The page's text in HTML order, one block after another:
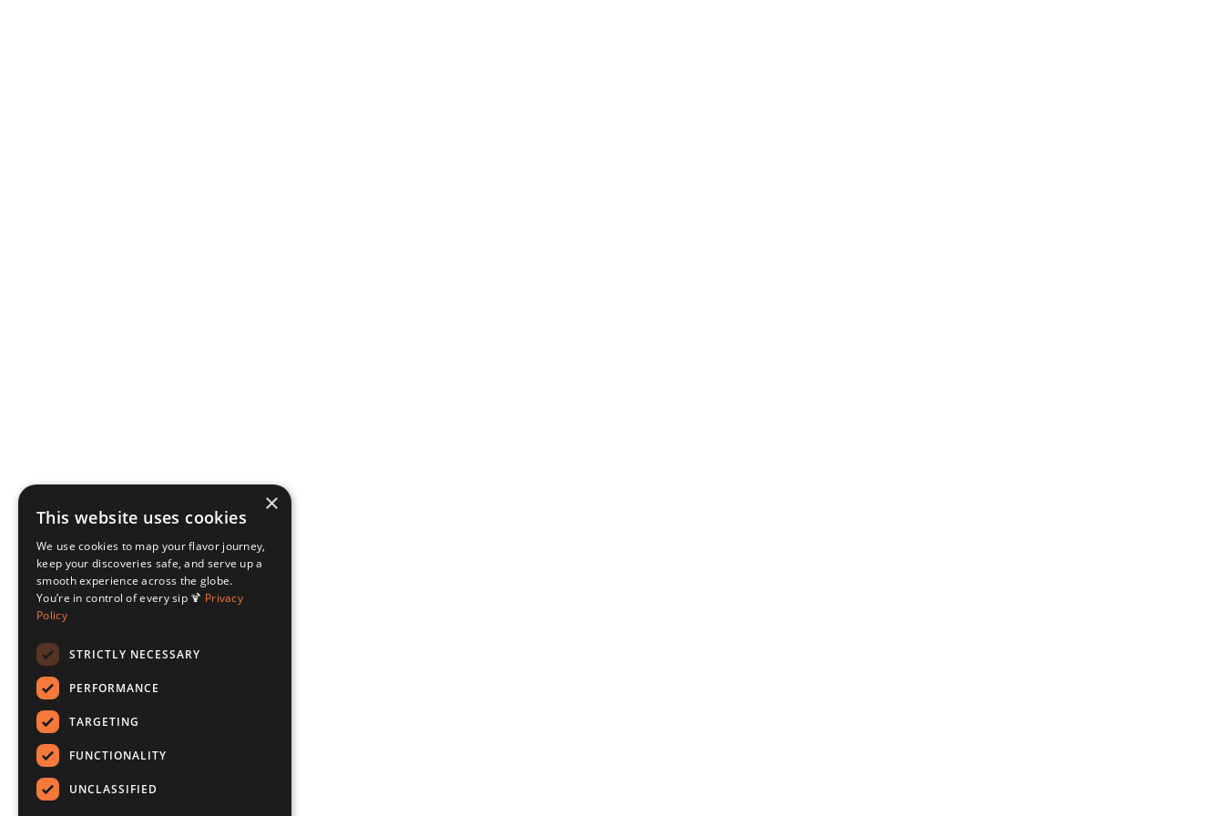
×
This website uses cookies
We use cookies to map your flavor journey,
keep your discoveries safe, and serve up a
smooth experience across the globe.
You’re in control of every sip 🍹 Privacy
Policy
STRICTLY NECESSARY
PERFORMANCE
TARGETING
FUNCTIONALITY
UNCLASSIFIED